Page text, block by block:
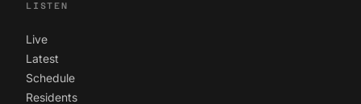
LISTEN
Live
Latest
Schedule
Residents